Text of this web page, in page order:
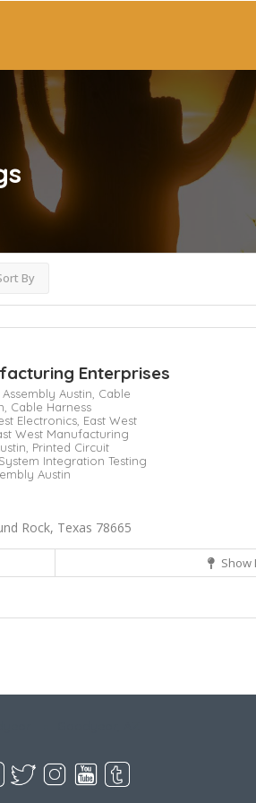
By
Enterprises
Austin, Cable
Cable Harness
Electronics, East West
West Manufacturing
Printed Circuit
System Integration Testing
Austin
Rock, Texas 78665
Show